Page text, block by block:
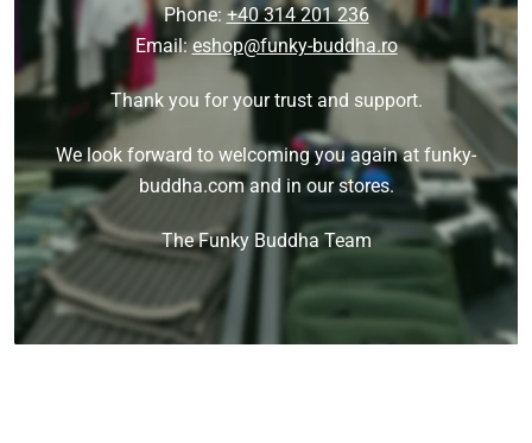
Phone: +40 314 201 236
Email:eshop@funky-buddha.ro
Thank you for your trust and support.
We look forward to welcoming you again at funky-
buddha.com and in our stores.
The Funky Buddha Team